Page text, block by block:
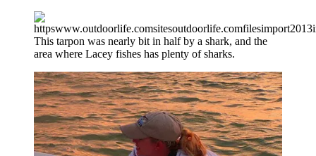
This tarpon was nearly bit in half by a shark, and the
area where Lacey fishes has plenty of sharks.